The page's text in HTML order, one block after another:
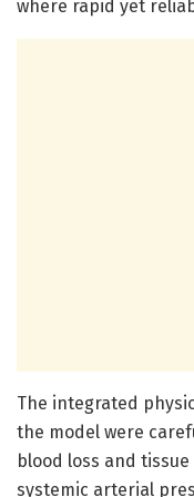
where rapid yet
The integrated
the model were
blood loss and
systemic arterial